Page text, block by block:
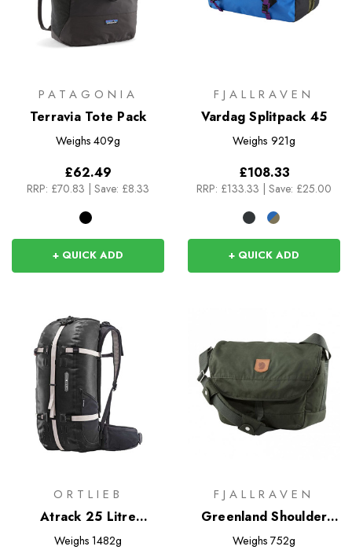
PATAGONIA
Terravia Tote Pack
Weighs 409g
£62.49
RRP: £70.83 | Save: £8.33
+ QUICK ADD
FJALLRAVEN
Vardag Splitpack 45
Weighs 921g
£108.33
RRP: £133.33 | Save: £25.00
+ QUICK ADD
ORTLIEB
Atrack 25 Litre
Rucksack
Weighs 1482g
FJALLRAVEN
Greenland Shoulder
Bag
Weighs 752g